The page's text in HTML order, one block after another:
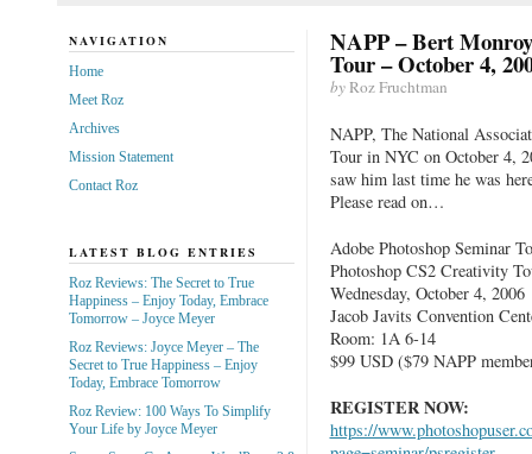
NAPP – Bert
Tour – October 4,
byRoz Fruchtman
NAPP, The National
Tour in NYC on October 4,
saw him last time he was
Please read on…
Adobe Photoshop Seminar
Photoshop CS2 Creativity
Wednesday, October 4, 2006
Jacob Javits Convention
Room: 1A 6-14
$99 USD ($79 NAPP
REGISTER NOW:
https://
NAVIGATION
Home
Meet Roz
Archives
Mission Statement
Contact Roz
LATEST BLOG ENTRIES
Roz Reviews: The Secret to True
Happiness – Enjoy Today, Embrace
Tomorrow – Joyce Meyer
Roz Reviews: Joyce Meyer – The
Secret to True Happiness – Enjoy
Today, Embrace Tomorrow
Roz Review: 100 Ways To Simplify
Your Life by Joyce Meyer